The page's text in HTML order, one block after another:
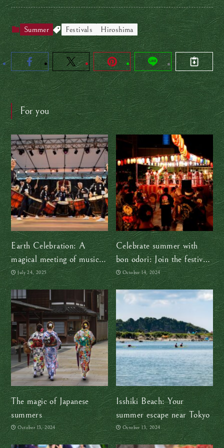
Summer Festivals Hiroshima
For you
Earth Celebration: A
magical meeting of music
and cultures
July 24, 2025
Celebrate summer with
bon odori: Join the festive
dance!
October 14, 2024
The magic of Japanese
summers
October 13, 2024
Isshiki Beach: Your
summer escape near Tokyo
October 13, 2024